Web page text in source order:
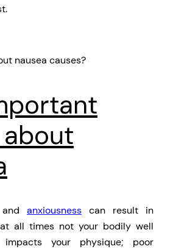
nausea causes?
and anxiousness can result in
at all times not your bodily well
your physique; poor